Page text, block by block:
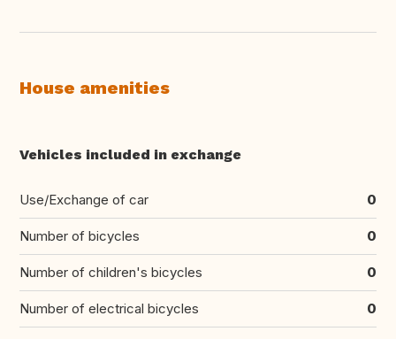
House amenities
Vehicles included in exchange
Use/Exchange of car 0
Number of bicycles 0
Number of children's bicycles 0
Number of electrical bicycles 0